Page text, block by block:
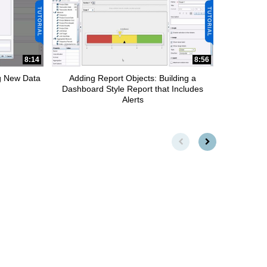
8:14
New Data
8:56
Adding Report Objects: Building a
Dashboard Style Report that Includes
Alerts
First page loaded, no
Load Next Page